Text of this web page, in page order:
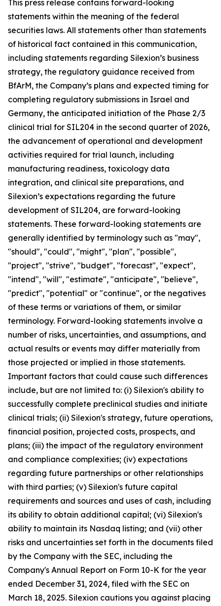
This press release contains forward-looking
statements within the meaning of the federal
securities laws. All statements other than statements
of historical fact contained in this communication,
including statements regarding Silexion’s business
strategy, the regulatory guidance received from
BfArM, the Company’s plans and expected timing for
completing regulatory submissions in Israel and
Germany, the anticipated initiation of the Phase 2/3
clinical trial for SIL204 in the second quarter of 2026,
the advancement of operational and development
activities required for trial launch, including
manufacturing readiness, toxicology data
integration, and clinical site preparations, and
Silexion’s expectations regarding the future
development of SIL204, are forward-looking
statements. These forward-looking statements are
generally identified by terminology such as "may",
"should", "could", "might", "plan", "possible",
"project", "strive", "budget", "forecast", "expect",
"intend", "will", "estimate", "anticipate", "believe",
"predict", "potential" or "continue", or the negatives
of these terms or variations of them, or similar
terminology. Forward-looking statements involve a
number of risks, uncertainties, and assumptions, and
actual results or events may differ materially from
those projected or implied in those statements.
Important factors that could cause such differences
include, but are not limited to: (i) Silexion's ability to
successfully complete preclinical studies and initiate
clinical trials; (ii) Silexion's strategy, future operations,
financial position, projected costs, prospects, and
plans; (iii) the impact of the regulatory environment
and compliance complexities; (iv) expectations
regarding future partnerships or other relationships
with third parties; (v) Silexion's future capital
requirements and sources and uses of cash, including
its ability to obtain additional capital; (vi) Silexion's
ability to maintain its Nasdaq listing; and (vii) other
risks and uncertainties set forth in the documents filed
by the Company with the SEC, including the
Company's Annual Report on Form 10-K for the year
ended December 31, 2024, filed with the SEC on
March 18, 2025. Silexion cautions you against placing